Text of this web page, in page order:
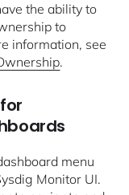
the ability to
to
information, see
.
menu
Monitor UI.